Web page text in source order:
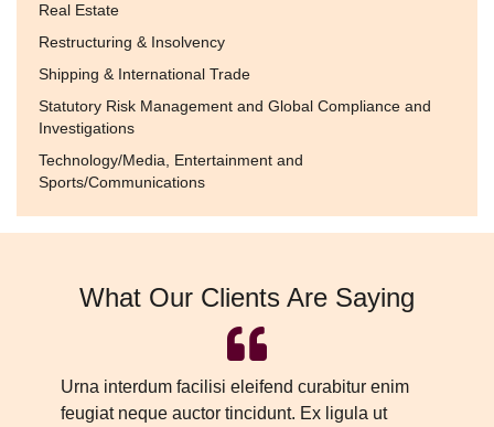
Real Estate
Restructuring & Insolvency
Shipping & International Trade
Statutory Risk Management and Global Compliance and
Investigations
Technology/Media, Entertainment and
Sports/Communications
What Our Clients Are Saying
Urna interdum facilisi eleifend curabitur enim
feugiat neque auctor tincidunt. Ex ligula ut